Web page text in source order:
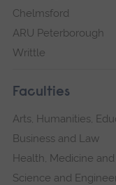
Chelmsford
ARU Peterborough
Writtle
Faculties
Arts, Humanities,
Business and Law
Health, Medicine
Science and